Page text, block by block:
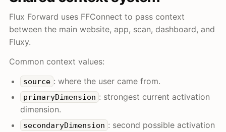
Flux Forward uses FFConnect to pass context
between the main website, app, scan, dashboard, and
Fluxy.
Common context values:
source : where the user came from.
primaryDimension : strongest current activation
dimension.
secondaryDimension : second possible activation